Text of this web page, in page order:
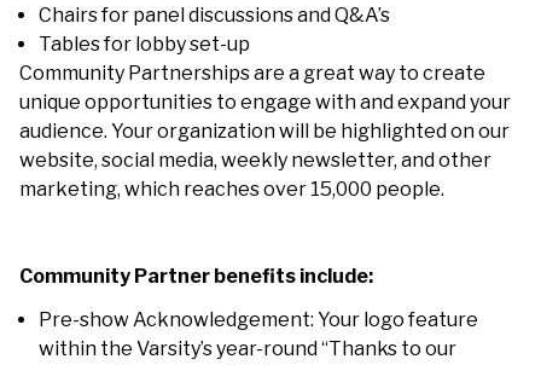
Chairs for panel discussions and Q&A’s
Tables for lobby set-up
Community Partnerships are a great way to create
unique opportunities to engage with and expand your
audience. Your organization will be highlighted on our
website, social media, weekly newsletter, and other
marketing, which reaches over 15,000 people.
Community Partner benefits include:
Pre-show Acknowledgement: Your logo feature
within the Varsity’s year-round “Thanks to our